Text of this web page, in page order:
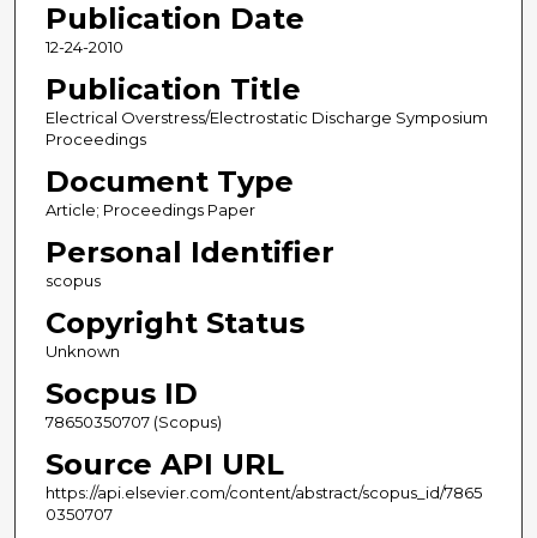
Publication Date
12-24-2010
Publication Title
Electrical Overstress/Electrostatic Discharge Symposium
Proceedings
Document Type
Article; Proceedings Paper
Personal Identifier
scopus
Copyright Status
Unknown
Socpus ID
78650350707 (Scopus)
Source API URL
https://api.elsevier.com/content/abstract/scopus_id/7865
0350707